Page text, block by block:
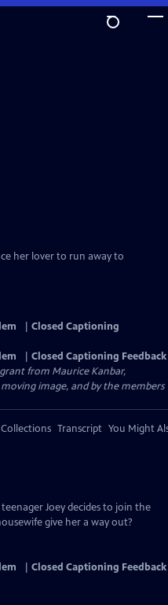
her lover to run away to
Closed Captioning
Closed Captioning Feedback
from Maurice Kanbar,
image, and by the members
Collections Transcript You Might
Joey decides to join the
give her a way out?
Closed Captioning Feedback